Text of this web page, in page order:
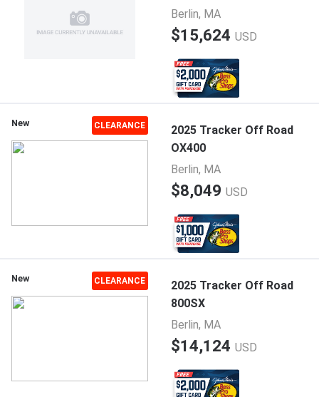
Berlin, MA
$15,624 USD
New CLEARANCE
2025 Tracker Off Road
OX400
Berlin, MA
$8,049 USD
New CLEARANCE
2025 Tracker Off Road
800SX
Berlin, MA
$14,124 USD